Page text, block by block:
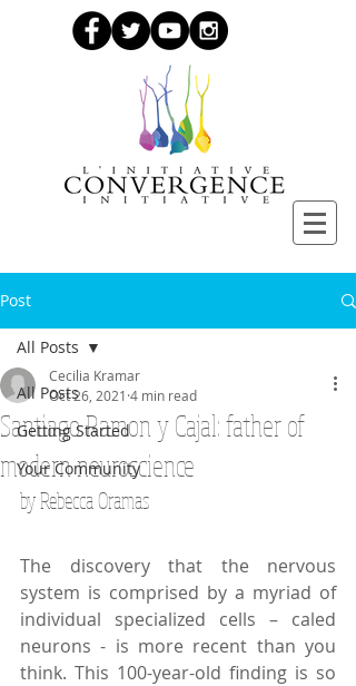
Post
All Posts
Getting Started
Your Community
All Posts
Santiago Ramon y Cajal: father of
modern neuroscience
Cecilia Kramar
Oct 26, 2021 4 min read
by Rebecca Oramas
The discovery that the nervous
system is comprised by a myriad of
individual specialized cells – caled
neurons - is more recent than you
think. This 100-year-old finding is so